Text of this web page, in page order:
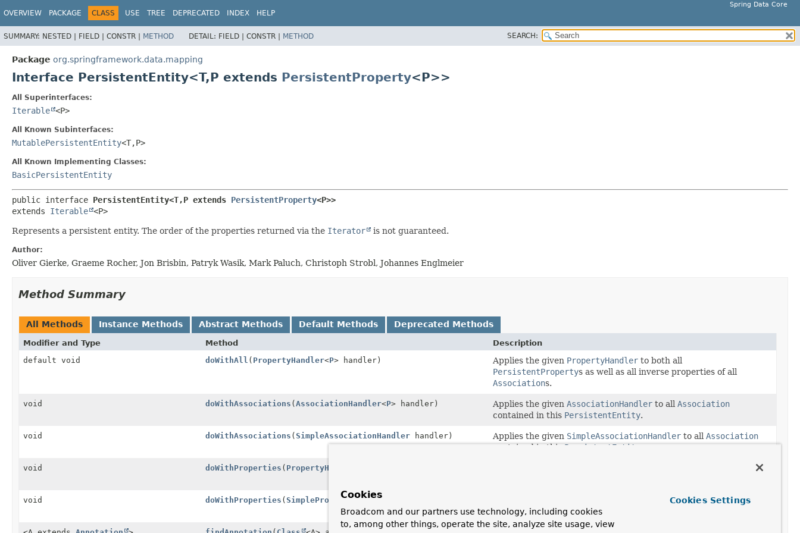
Spring Data Core
OVERVIEW PACKAGE CLASS USE TREE DEPRECATED INDEX HELP
SUMMARY: NESTED | FIELD | CONSTR | METHOD DETAIL: FIELD | CONSTR | METHOD SEARCH:
Package org.springframework.data.mapping
Interface PersistentEntity<T,P extends PersistentProperty<P>>
All Superinterfaces:
Iterable <P>
All Known Subinterfaces:
MutablePersistentEntity<T,P>
All Known Implementing Classes:
BasicPersistentEntity
public interface PersistentEntity<T,P extends PersistentProperty<P>>
extends Iterable <P>
Represents a persistent entity. The order of the properties returned via the Iterator is not guaranteed.
Author:
Oliver Gierke, Graeme Rocher, Jon Brisbin, Patryk Wasik, Mark Paluch, Christoph Strobl, Johannes Englmeier
Method Summary
All Methods Instance Methods Abstract Methods Default Methods Deprecated Methods
Modifier and Type Method
Description
default void
doWithAll ( PropertyHandler<P> handler) Applies the given PropertyHandler to both all
PersistentPropertys as well as all inverse properties of all
Associations.
void doWithAssociations (AssociationHandler<P> handler) Applies the given AssociationHandler to all Association
contained in this PersistentEntity.
void doWithAssociations (SimpleAssociationHandler handler) Applies the given SimpleAssociationHandler to all Association
contained in thisPersistentEntity.
void doWithProperties ( PropertyHandler
void doWithProperties (SimplePropertyHandler
to all
PersistentPropertys contained in this
Cookies
Broadcom and our partners use technology, including cookies
to, among other things, operate the site, analyze site usage, view
Cookies Settings